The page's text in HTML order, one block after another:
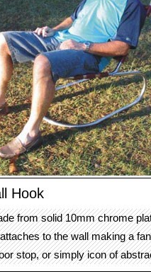
Hook
from solid 10mm chrome
to the wall making a
stop, or simply icon of